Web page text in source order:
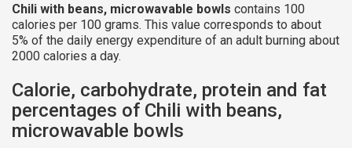
Chili with beans, microwavable bowls contains 100
calories per 100 grams. This value corresponds to about
5% of the daily energy expenditure of an adult burning about
2000 calories a day.
Calorie, carbohydrate, protein and fat
percentages of Chili with beans,
microwavable bowls